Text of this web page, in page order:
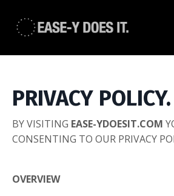
PRIVACY POLICY.
BY VISITING EASE-YDOESIT.COM
CONSENTING TO OUR PRIVACY
OVERVIEW